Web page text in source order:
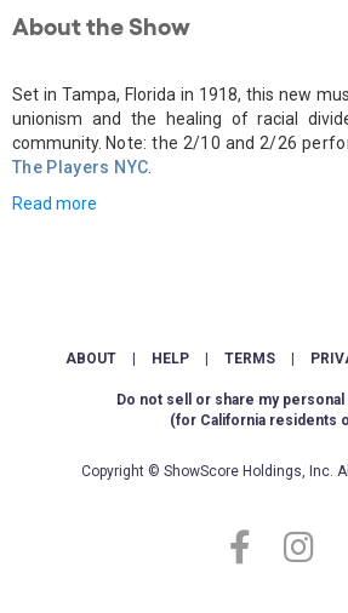
About the Show
Set in Tampa, Florida in 1918, this new
unionism and the healing of racial
community. Note: the 2/10 and 2/26
The Players NYC
Read more
ABOUT HELP TERMS
Do not sell or share my
(for California residents
Copyright © ShowScore Holdings, Inc.